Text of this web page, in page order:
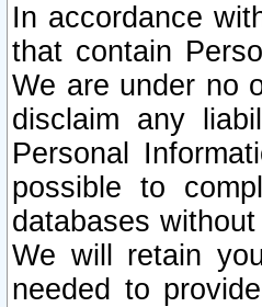
In accordance
that contain
We are under no
disclaim any
Personal
possible to
databases
We will retain
needed to